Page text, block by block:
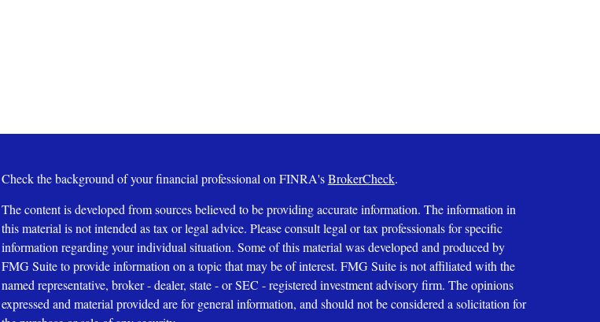
Check the background of your financial professional on FINRA'sBrokerCheck.
The content is developed from sources believed to be providing accurate information. The information in
this material is not intended as tax or legal advice. Please consult legal or tax professionals for specific
information regarding your individual situation. Some of this material was developed and produced by
FMG Suite to provide information on a topic that may be of interest. FMG Suite is not affiliated with the
named representative, broker - dealer, state - or SEC - registered investment advisory firm. The opinions
expressed and material provided are for general information, and should not be considered a solicitation for